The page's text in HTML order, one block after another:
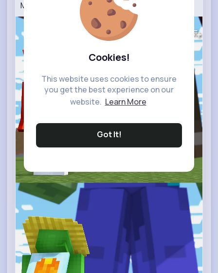
Cookies!
This website uses cookies to ensure
you get the best experience on our
website. Learn More
Got It!
Maizen JJ and Mikey Vs Titan Minecraft Animation